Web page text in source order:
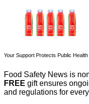
Your Support Protects Public Health
Food Safety News is
FREE gift ensures
and regulations for